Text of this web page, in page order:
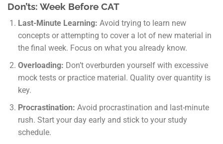
Don’ts: Week Before CAT
Last-Minute Learning: Avoid trying to learn new
concepts or attempting to cover a lot of new material in
the final week. Focus on what you already know.
Overloading: Don’t overburden yourself with excessive
mock tests or practice material. Quality over quantity is
key.
Procrastination: Avoid procrastination and last-minute
rush. Start your day early and stick to your study
schedule.